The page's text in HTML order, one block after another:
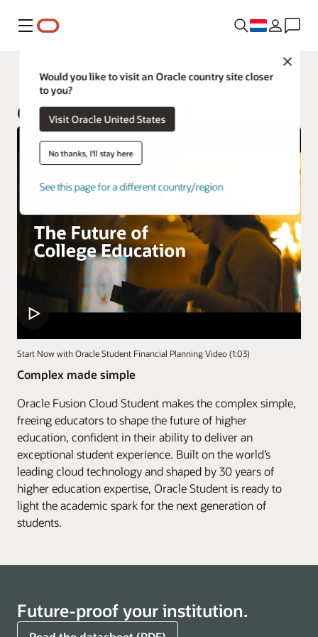
Menu
Close
Would you like to visit an Oracle country site closer
to you?
Visit Oracle United States
No thanks, I'll stay here
See this page for a different country/region
Higher Education
Oracle Student Cloud
Start Now with Oracle Student Financial Planning Video (1:03)
Complex made simple
Oracle Fusion Cloud Student makes the complex simple,
freeing educators to shape the future of higher
education, confident in their ability to deliver an
exceptional student experience. Built on the world’s
leading cloud technology and shaped by 30 years of
higher education expertise, Oracle Student is ready to
light the academic spark for the next generation of
students.
Future-proof your institution.